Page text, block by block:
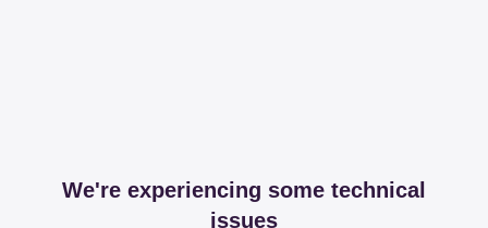
We're experiencing some technical
issues